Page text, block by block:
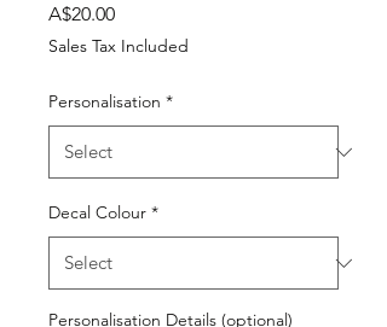
A$20.00Price
Sales Tax Included
Personalisation *
Decal Colour *
Personalisation Details (optional)